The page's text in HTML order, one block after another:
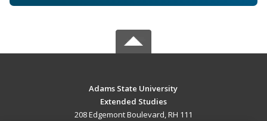
Adams State University
Extended Studies
208 Edgemont Boulevard, RH 111